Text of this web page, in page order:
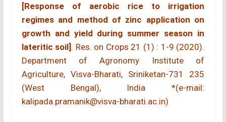
[Response of aerobic rice to irrigation
regimes and method of zinc application on
growth and yield during summer season in
lateritic soil] . Res. on Crops 21 (1) : 1-9 (2020).
Department of Agronomy Institute of
Agriculture, Visva-Bharati, Sriniketan-731 235
(West Bengal), India *(e-mail:
kalipada.pramanik@visva-bharati.ac.in)